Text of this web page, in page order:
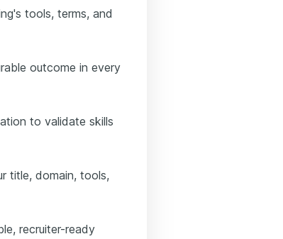
tools, terms, and
outcome in every
to validate skills
title, domain, tools,
recruiter-ready